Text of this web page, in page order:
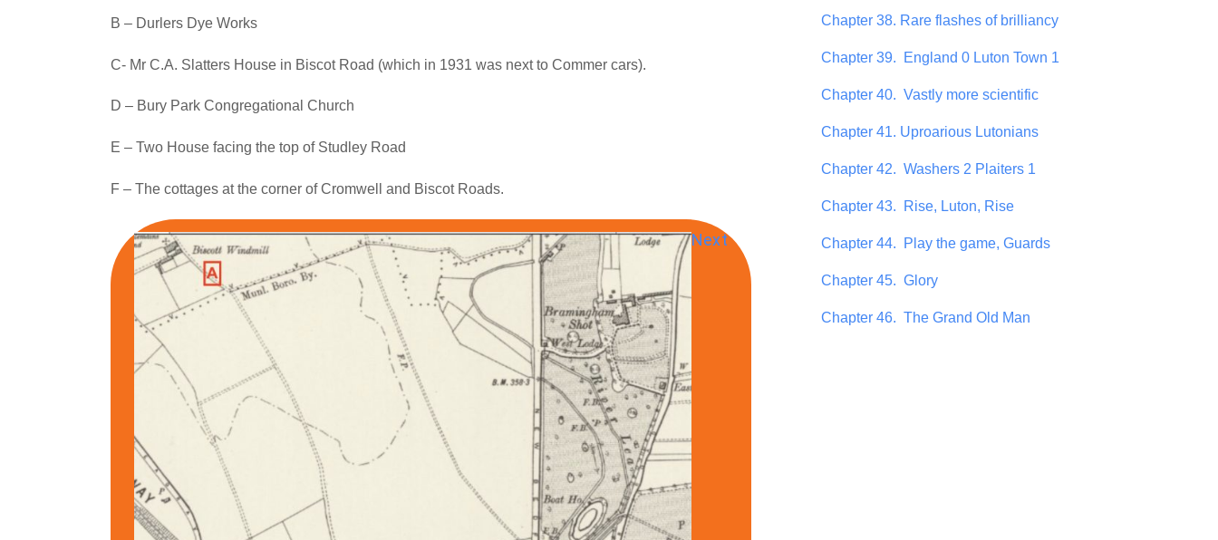
B – Durlers Dye Works
C- Mr C.A. Slatters House in Biscot Road (which in 1931 was next to Commer cars).
D – Bury Park Congregational Church
E – Two House facing the top of Studley Road
F – The cottages at the corner of Cromwell and Biscot Roads.
Next
Chapter 38. Rare flashes of brilliancy
Chapter 39. England 0 Luton Town 1
Chapter 40. Vastly more scientific
Chapter 41. Uproarious Lutonians
Chapter 42. Washers 2 Plaiters 1
Chapter 43. Rise, Luton, Rise
Chapter 44. Play the game, Guards
Chapter 45. Glory
Chapter 46. The Grand Old Man